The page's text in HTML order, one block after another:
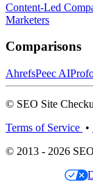
Content-Led
Marketers
Comparisons
AhrefsPeec AI
© SEO Site
Terms of Service •
© 2013 - 2026